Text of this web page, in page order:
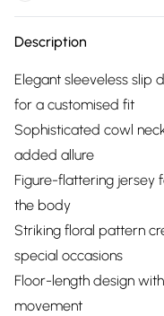
Description
Elegant sleeveless slip
for a customised fit
Sophisticated cowl
added allure
Figure-flattering jersey
the body
Striking floral pattern
special occasions
Floor-length design
movement